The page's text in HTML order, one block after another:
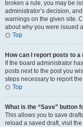
broken a rule, you may be
administrator’s decision,
warnings on the given site.
about why you were issued
Top
How can I report posts to
If the board administrator
posts next to the post you
steps necessary to report
Top
What is the “Save” button
This allows you to save
reload a saved draft, visit